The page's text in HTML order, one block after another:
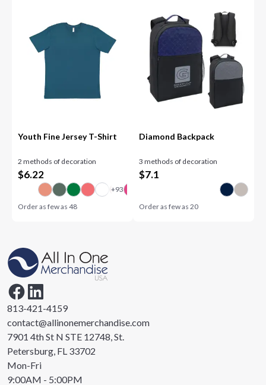
Youth Fine Jersey T-Shirt
2 methods of decoration
$6.22
Order as few as48
Diamond Backpack
3 methods of decoration
$7.1
Order as few as 20
813-421-4159
contact@allinonemerchandise.com
7901 4th St N STE 12748, St.
Petersburg, FL 33702
Mon-Fri
9:00AM - 5:00PM